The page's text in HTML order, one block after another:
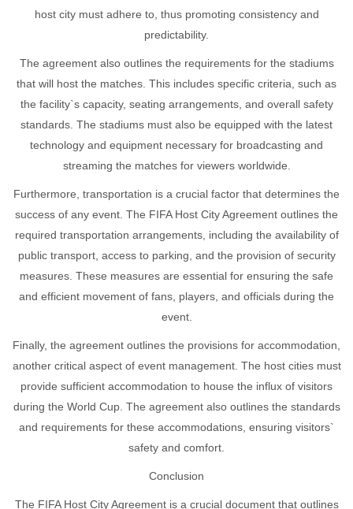
host city must adhere to, thus promoting consistency and
predictability.
The agreement also outlines the requirements for the stadiums
that will host the matches. This includes specific criteria, such as
the facility`s capacity, seating arrangements, and overall safety
standards. The stadiums must also be equipped with the latest
technology and equipment necessary for broadcasting and
streaming the matches for viewers worldwide.
Furthermore, transportation is a crucial factor that determines the
success of any event. The FIFA Host City Agreement outlines the
required transportation arrangements, including the availability of
public transport, access to parking, and the provision of security
measures. These measures are essential for ensuring the safe
and efficient movement of fans, players, and officials during the
event.
Finally, the agreement outlines the provisions for accommodation,
another critical aspect of event management. The host cities must
provide sufficient accommodation to house the influx of visitors
during the World Cup. The agreement also outlines the standards
and requirements for these accommodations, ensuring visitors`
safety and comfort.
Conclusion
The FIFA Host City Agreement is a crucial document that outlines